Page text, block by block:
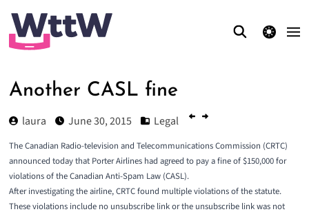
theme switcher
Another CASL fine
laura June 30, 2015 Legal
The Canadian Radio-television and Telecommunications Commission (CRTC)
announced today that Porter Airlines had agreed to pay a fine of $150,000for
violations of the Canadian Anti-Spam Law (CASL).
After investigating the airline, CRTC found multiple violations of the statute.
These violations include no unsubscribe link or the unsubscribe link was not